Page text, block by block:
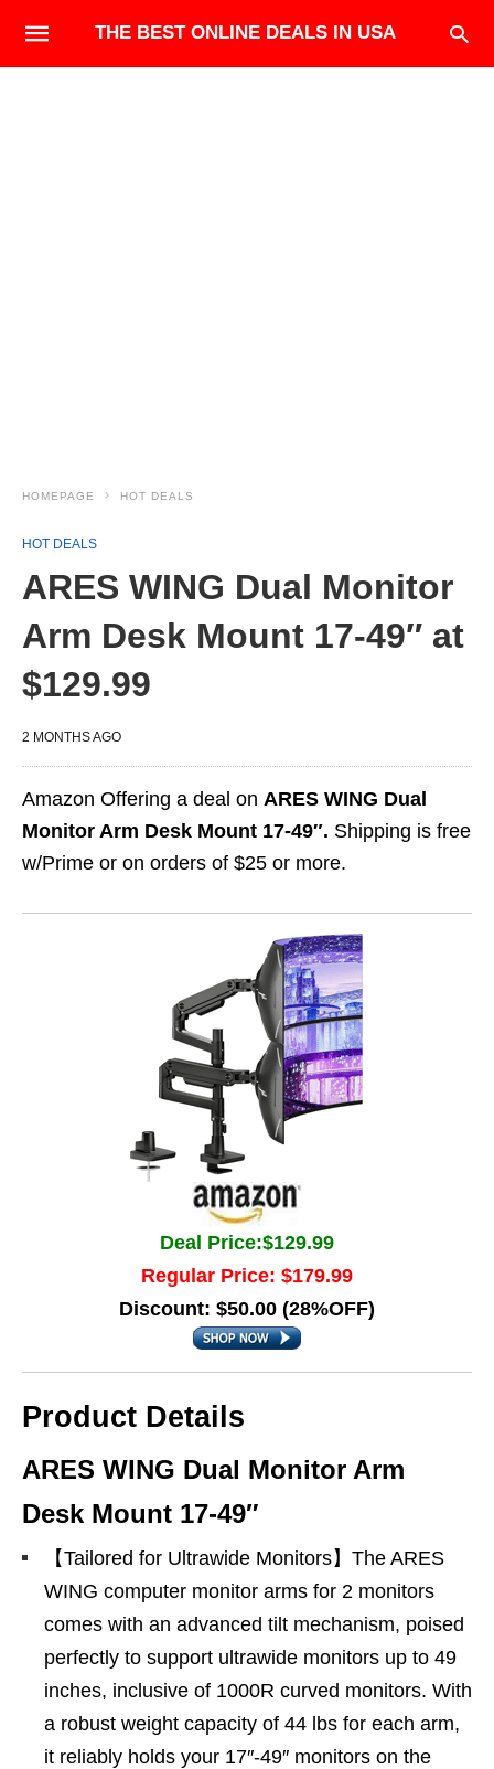
THE BEST ONLINE DEALS IN USA
HOMEPAGE HOT DEALS
HOT DEALS
ARES WING Dual Monitor
Arm Desk Mount 17-49″ at
$129.99
2 MONTHS AGO
Amazon Offering a deal on ARES WING Dual
Monitor Arm Desk Mount 17-49″. Shipping is free
w/Prime or on orders of $25 or more.
Deal Price:$129.99
Regular Price: $179.99
Discount: $50.00 (28%OFF)
Product Details
ARES WING Dual Monitor Arm
Desk Mount 17-49″
【Tailored for Ultrawide Monitors】The ARES
WING computer monitor arms for 2 monitors
comes with an advanced tilt mechanism, poised
perfectly to support ultrawide monitors up to 49
inches, inclusive of 1000R curved monitors. With
a robust weight capacity of 44 lbs for each arm,
it reliably holds your 17″-49″ monitors on the